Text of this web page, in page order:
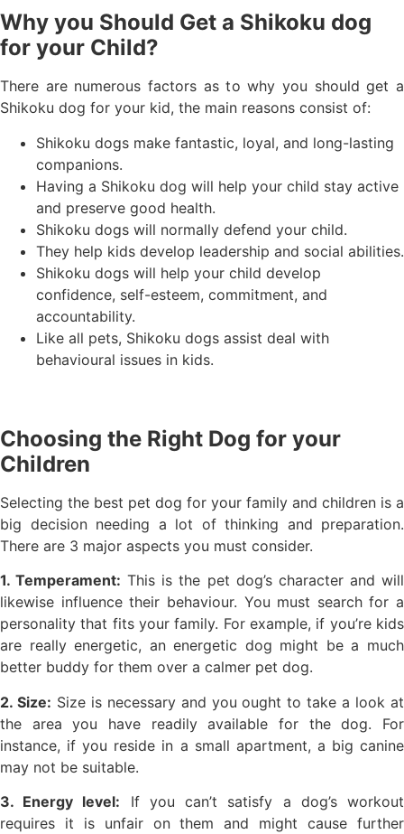
Why you Should Get a Shikoku dog
for your Child?
There are numerous factors as to why you should get a
Shikoku dog for your kid, the main reasons consist of:
Shikoku dogs make fantastic, loyal, and long-lasting
companions.
Having a Shikoku dog will help your child stay active
and preserve good health.
Shikoku dogs will normally defend your child.
They help kids develop leadership and social abilities.
Shikoku dogs will help your child develop
confidence, self-esteem, commitment, and
accountability.
Like all pets, Shikoku dogs assist deal with
behavioural issues in kids.
Choosing the Right Dog for your
Children
Selecting the best pet dog for your family and children is a
big decision needing a lot of thinking and preparation.
There are 3 major aspects you must consider.
1. Temperament: This is the pet dog’s character and will
likewise influence their behaviour. You must search for a
personality that fits your family. For example, if you’re kids
are really energetic, an energetic dog might be a much
better buddy for them over a calmer pet dog.
2. Size: Size is necessary and you ought to take a look at
the area you have readily available for the dog. For
instance, if you reside in a small apartment, a big canine
may not be suitable.
3. Energy level: If you can’t satisfy a dog’s workout
requires it is unfair on them and might cause further